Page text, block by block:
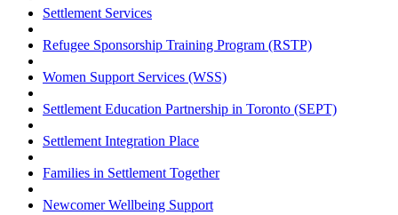
Settlement Services
Refugee Sponsorship Training Program (RSTP)
Women Support Services (WSS)
Settlement Education Partnership in Toronto (SEPT)
Settlement Integration Place
Families in Settlement Together
Newcomer Wellbeing Support